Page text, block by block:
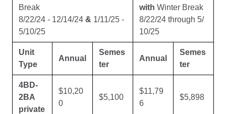
Break
8/22/24 - 12/14/24 & 1/11/25 -
5/10/25
with Winter Break
8/22/24 through 5/
10/25
Unit
Type
Annual
Semes
ter
Annual
Semes
ter
4BD-
2BA
private
$10,20
0
$5,100
$11,79
6
$5,898